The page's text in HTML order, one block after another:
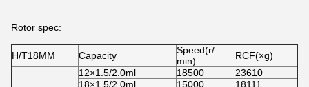
Rotor spec:
H/T18MM Capacity
Speed(r/
min)
RCF(×g)
12×1.5/2.0ml 18500
23610
18×1.5/2.0ml
15000
18111